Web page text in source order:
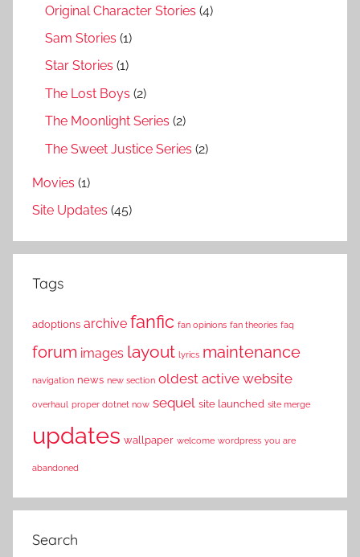
Original Character Stories (4)
Sam Stories (1)
Star Stories (1)
The Lost Boys (2)
The Moonlight Series (2)
The Sweet Justice Series (2)
Movies (1)
Site Updates (45)
Tags
adoptions archive fanfic fan opinions fan theories faq
forum images layout lyrics maintenance
navigation news new section oldest active website
overhaul proper dotnet now sequel site launched site merge
updates wallpaper welcome wordpress you are
abandoned
Search